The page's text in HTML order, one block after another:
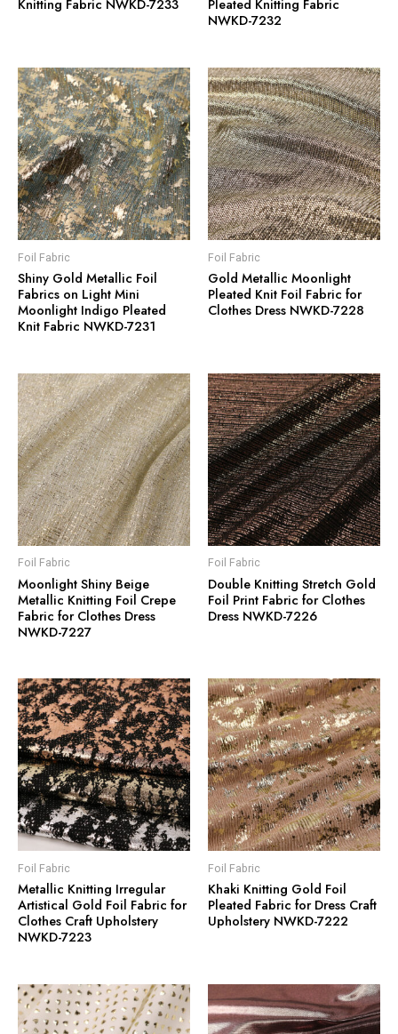
Knitting Fabric NWKD-7233
Pleated Knitting Fabric
NWKD-7232
Foil Fabric
Shiny Gold Metallic Foil
Fabrics on Light Mini
Moonlight Indigo Pleated
Knit Fabric NWKD-7231
Foil Fabric
Gold Metallic Moonlight
Pleated Knit Foil Fabric for
Clothes Dress NWKD-7228
Foil Fabric
Moonlight Shiny Beige
Metallic Knitting Foil Crepe
Fabric for Clothes Dress
NWKD-7227
Foil Fabric
Double Knitting Stretch Gold
Foil Print Fabric for Clothes
Dress NWKD-7226
Foil Fabric
Metallic Knitting Irregular
Artistical Gold Foil Fabric for
Clothes Craft Upholstery
NWKD-7223
Foil Fabric
Khaki Knitting Gold Foil
Pleated Fabric for Dress Craft
Upholstery NWKD-7222